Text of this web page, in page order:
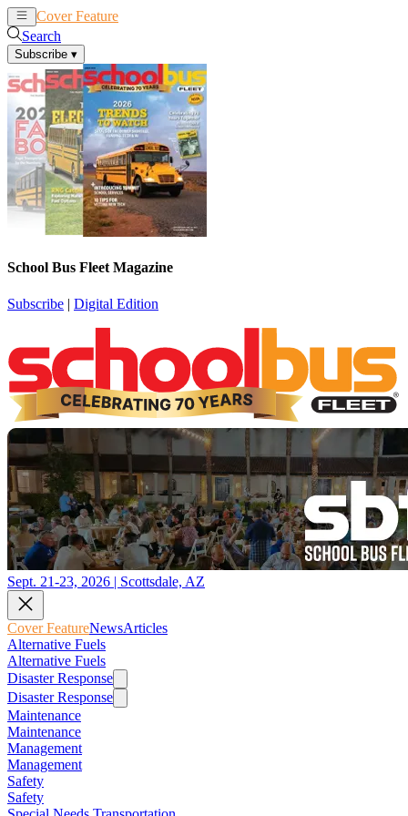
Cover Feature
Search
Subscribe ▾
School Bus Fleet Magazine
Subscribe | Digital Edition
Sept. 21-23, 2026 | Scottsdale, AZ
Cover FeatureNewsArticles
Alternative Fuels
Alternative Fuels
Disaster Response
Disaster Response
Maintenance
Maintenance
Management
Management
Safety
Safety